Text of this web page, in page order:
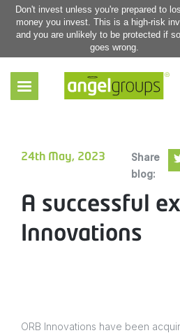
Don't invest unless you're prepared to
money you invest. This is a high-risk
and you are unlikely to be protected if
goes wrong.
24th May, 2023
Share
blog:
A successful
Innovations
ORB Innovations have been